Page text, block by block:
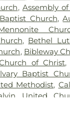
,Section 28,
3,Section 30
,Section 32,
34 Ext.,Section
,Section 38,
Section 4,
Section 44,
Section 4A,
6,Section
, Assembly
Church,
, Bethel
, Bibleway
of Christ,
Baptist
Methodist,
United